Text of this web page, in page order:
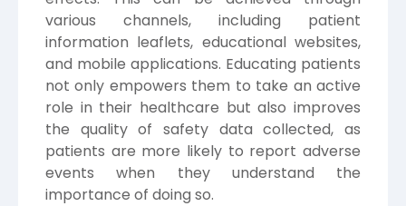
various channels, including patient
information leaflets, educational websites,
and mobile applications. Educating patients
not only empowers them to take an active
role in their healthcare but also improves
the quality of safety data collected, as
patients are more likely to report adverse
events when they understand the
importance of doing so.